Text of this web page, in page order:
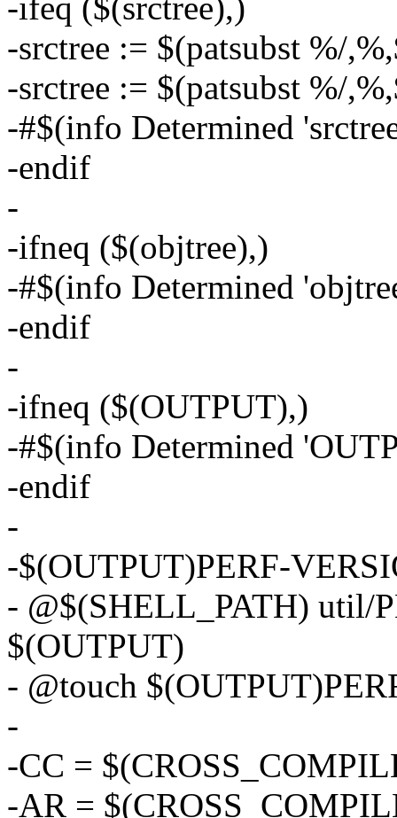
-ifeq ($(srctree),)
-srctree := $(patsubst %/
-srctree := $(patsubst %/
-#$(info Determined
-endif
-
-ifneq ($(objtree),)
-#$(info Determined
-endif
-
-ifneq ($(OUTPUT),)
-#$(info Determined
-endif
-
-$(OUTPUT)PERF-
- @$(SHELL_PATH) util/
$(OUTPUT)
- @touch
-
-CC =
-AR =